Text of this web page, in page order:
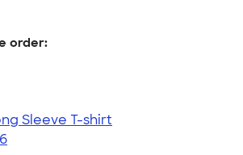
order:
Sleeve T-shirt